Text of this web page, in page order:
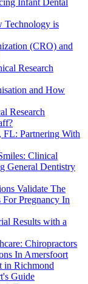
Technology is
(CRO) and
Research
and How
Research
Partnering With
Clinical
General Dentistry
Validate The
Pregnancy In
Results with a
Chiropractors
In Amersfoort
in Richmond
Guide